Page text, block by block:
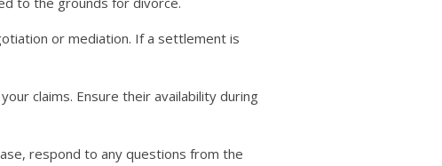
or mediation. If a settlement is
claims. Ensure their availability during
respond to any questions from the